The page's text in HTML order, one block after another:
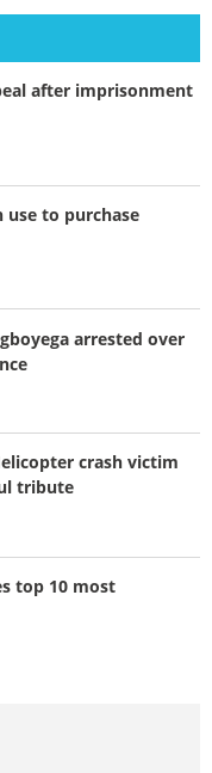
after imprisonment
use to purchase
arrested over
crash victim
tribute
top 10 most